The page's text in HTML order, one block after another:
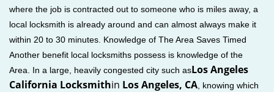
where the job is contracted out to someone who is miles away, a
local locksmith is already around and can almost always make it
within 20 to 30 minutes. Knowledge of The Area Saves Timed
Another benefit local locksmiths possess is knowledge of the
Area. In a large, heavily congested city such asLos Angeles
California Locksmithin Los Angeles, CA , knowing which